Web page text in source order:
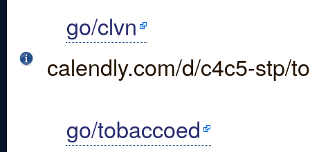
go/clvn
calendly.com/d/c4c5-stp/
go/tobaccoed